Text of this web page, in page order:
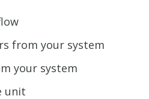
from your system
your system
unit